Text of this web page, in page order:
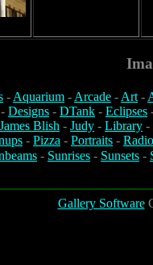
-Aquarium -Arcade -Art-
Designs - DTank - Eclipses
James Blish - Judy - Library -
- Pizza - Portraits -
- Sunrises - Sunsets -
Gallery Software